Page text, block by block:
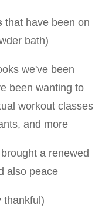
that have been on
bath)
we've been
been wanting to
workout classes
and more
a renewed
also peace
thankful)